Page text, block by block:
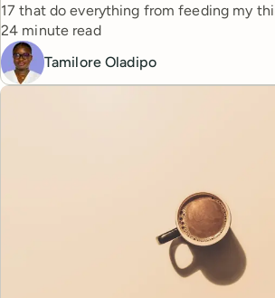
17 that do everything from feeding my
automating busywork.
Reading time
24 minute read
Tamilore Oladipo